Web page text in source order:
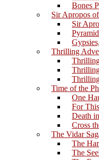
Bones
Sir Apropos
Sir
Thrilling
Time of the
One
For
Death
Cross
The Vidar
The
The